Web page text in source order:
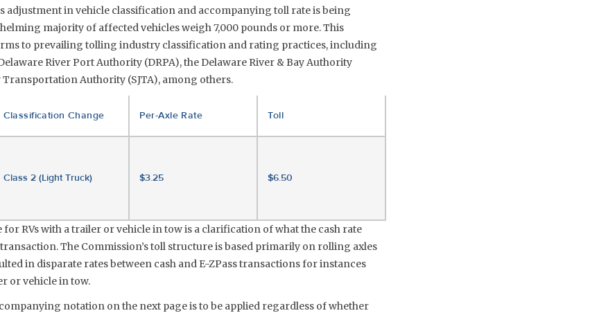
adjustment in vehicle classification and accompanying toll rate is being
majority of affected vehicles weigh 7,000 pounds or more. This
to prevailing tolling industry classification and rating practices, including
River Port Authority (DRPA), the Delaware River & Bay Authority
Transportation Authority (SJTA), among others.
Classification Change Per-Axle Rate Toll
Class 2 (Light Truck) $3.25 $6.50
RVs with a trailer or vehicle in tow is a clarification of what the cash rate
The Commission’s toll structure is based primarily on rolling axles
in disparate rates between cash and E-ZPass transactions for instances
or vehicle in tow.
notation on the next page is to be applied regardless of whether